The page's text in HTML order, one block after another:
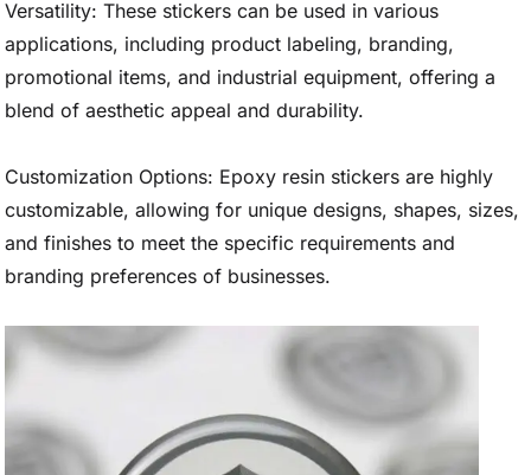
Versatility: These stickers can be used in various
applications, including product labeling, branding,
promotional items, and industrial equipment, offering a
blend of aesthetic appeal and durability.
Customization Options: Epoxy resin stickers are highly
customizable, allowing for unique designs, shapes, sizes,
and finishes to meet the specific requirements and
branding preferences of businesses.